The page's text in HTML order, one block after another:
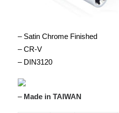
– Satin Chrome Finished
– CR-V
– DIN3120
– Made in TAIWAN